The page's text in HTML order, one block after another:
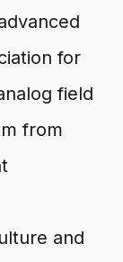
for
field
from
and